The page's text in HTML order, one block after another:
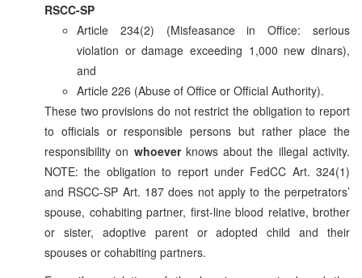
RSCC-SP
Article 234(2) (Misfeasance in Office: serious
violation or damage exceeding 1,000 new dinars),
and
Article 226 (Abuse of Office or Official Authority).
These two provisions do not restrict the obligation to report
to officials or responsible persons but rather place the
responsibility on whoeverknows about the illegal activity.
NOTE: the obligation to report under FedCC Art. 324(1)
and RSCC-SP Art. 187 does not apply to the perpetrators’
spouse, cohabiting partner, first-line blood relative, brother
or sister, adoptive parent or adopted child and their
spouses or cohabiting partners.